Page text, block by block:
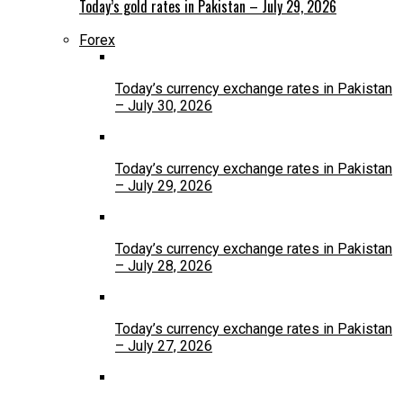
Today’s gold rates in Pakistan – July 29, 2026
Forex
Today’s currency exchange rates in Pakistan
– July 30, 2026
Today’s currency exchange rates in Pakistan
– July 29, 2026
Today’s currency exchange rates in Pakistan
– July 28, 2026
Today’s currency exchange rates in Pakistan
– July 27, 2026